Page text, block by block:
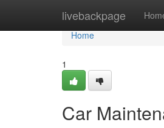
livebackpage
Home
Home
1
Car